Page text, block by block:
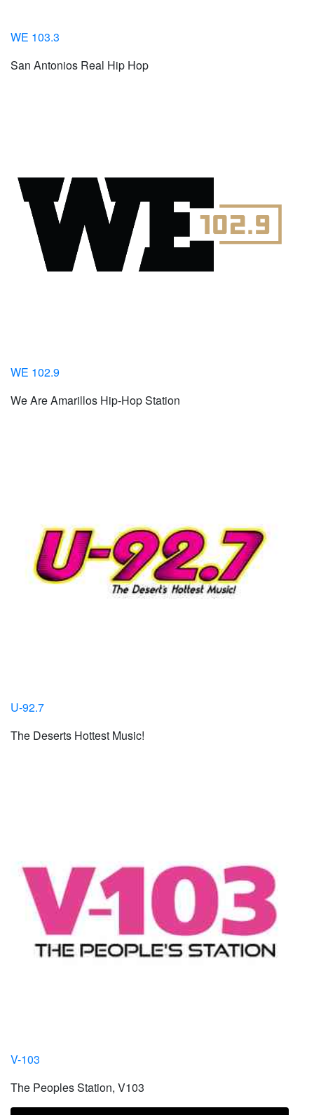
WE 103.3
San Antonios Real Hip Hop
WE 102.9
We Are Amarillos Hip-Hop Station
U-92.7
The Deserts Hottest Music!
V-103
The Peoples Station, V103